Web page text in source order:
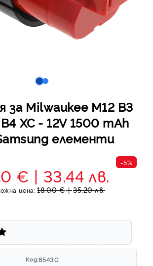
за Milwaukee M12 B3
XC - 12V 1500 mAh
елементи
-5%
€ 33.44 лв.
цена: 18.00 € 35.20 лв.
Код:85430